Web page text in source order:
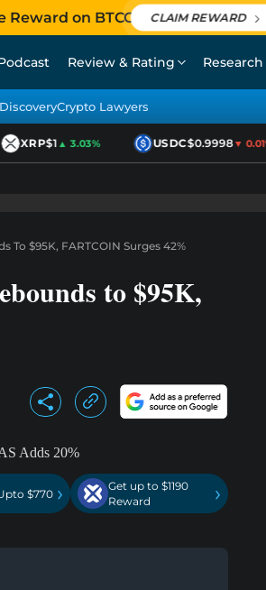
Reward on BTCC CLAIM REWARD
Review & Rating Research
Crypto Lawyers
XRP$1▲ 3.03% USDC$0.9998▼ 0.01%
To $95K, FARTCOIN Surges 42%
to $95K,
$770 ›
Get up to $1190
Reward
›